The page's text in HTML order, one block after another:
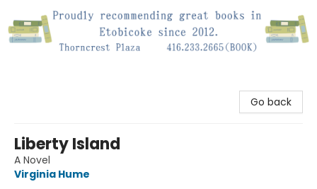
Go back
Liberty Island
A Novel
Virginia Hume